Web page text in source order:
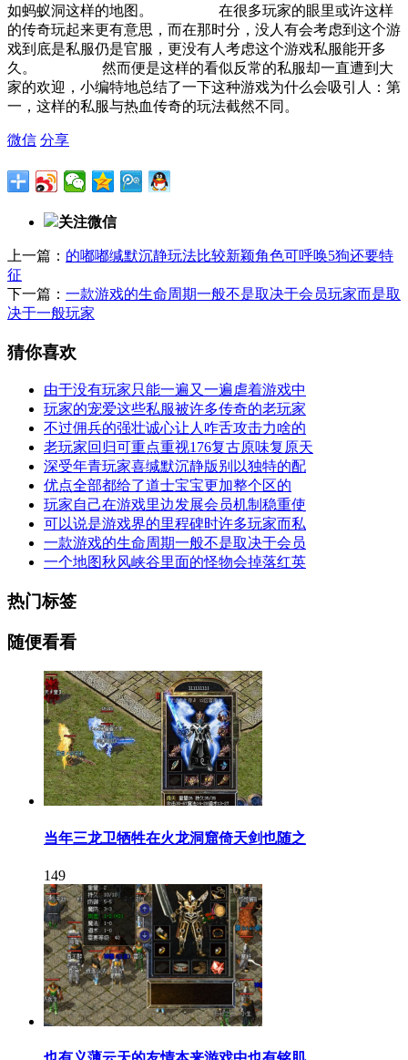
如蚂蚁洞这样的地图。 在很多玩家的眼里或许这样
的传奇玩起来更有意思，而在那时分，没人有会考虑到这个游
戏到底是私服仍是官服，更没有人考虑这个游戏私服能开多
久。 然而便是这样的看似反常的私服却一直遭到大
家的欢迎，小编特地总结了一下这种游戏为什么会吸引人：第
一，这样的私服与热血传奇的玩法截然不同。
微信 分享
关注微信
上一篇： 的嘟嘟缄默沉静玩法比较新颖角色可呼唤5狗还要特
征
下一篇： 一款游戏的生命周期一般不是取决于会员玩家而是取
决于一般玩家
猜你喜欢
由于没有玩家只能一遍又一遍虐着游戏中
玩家的宠爱这些私服被许多传奇的老玩家
不过佣兵的强壮诚心让人咋舌攻击力啥的
老玩家回归可重点重视176复古原味复原天
深受年青玩家喜缄默沉静版别以独特的配
优点全部都给了道士宝宝更加整个区的
玩家自己在游戏里边发展会员机制稳重使
可以说是游戏界的里程碑时许多玩家而私
一款游戏的生命周期一般不是取决于会员
一个地图秋风峡谷里面的怪物会掉落红英
热门标签
随便看看
当年三龙卫牺牲在火龙洞窟倚天剑也随之
149